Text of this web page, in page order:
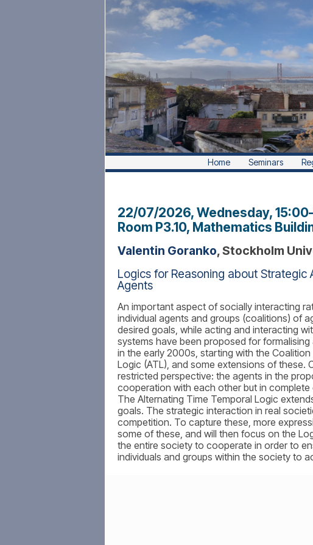
Home Seminars
22/07/2026, Wednesday, 15:00
Room P3.10, Mathematics
Valentin Goranko, Stockholm
Logics for Reasoning about
Agents
An important aspect of socially interacting
individual agents and groups (coalitions) of
desired goals, while acting and interacting
systems have been proposed for
in the early 2000s, starting with the
Logic (ATL), and some extensions of these.
restricted perspective: the agents in the
cooperation with each other but in
The Alternating Time Temporal Logic
goals. The strategic interaction in real
competition. To capture these, more
some of these, and will then focus on the
the entire society to cooperate in order to
individuals and groups within the society to